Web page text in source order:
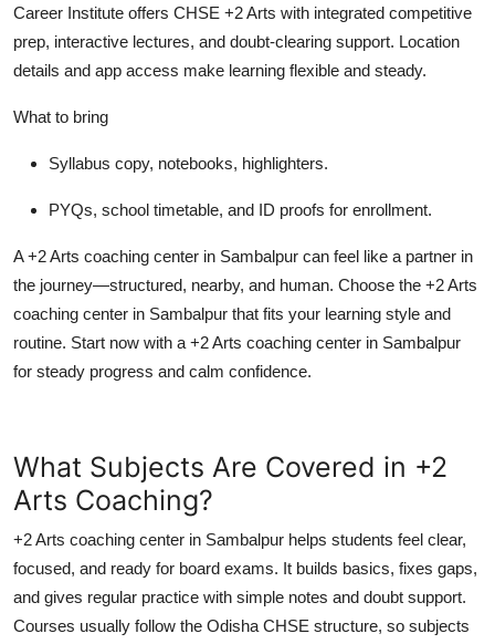
Career Institute offers CHSE +2 Arts with integrated competitive
prep, interactive lectures, and doubt-clearing support. Location
details and app access make learning flexible and steady.
What to bring
Syllabus copy, notebooks, highlighters.
PYQs, school timetable, and ID proofs for enrollment.
A +2 Arts coaching center in Sambalpur can feel like a partner in
the journey—structured, nearby, and human. Choose the +2 Arts
coaching center in Sambalpur that fits your learning style and
routine. Start now with a +2 Arts coaching center in Sambalpur
for steady progress and calm confidence.
What Subjects Are Covered in +2
Arts Coaching?
+2 Arts coaching center in Sambalpur helps students feel clear,
focused, and ready for board exams. It builds basics, fixes gaps,
and gives regular practice with simple notes and doubt support.
Courses usually follow the Odisha CHSE structure, so subjects